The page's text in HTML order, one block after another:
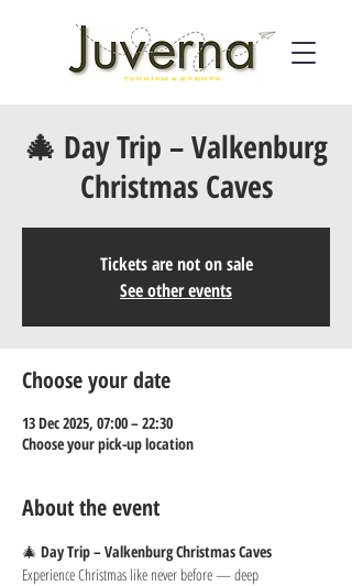
🎄 Day Trip – Valkenburg
Christmas Caves
Tickets are not on sale
See other events
Choose your date
13 Dec 2025, 07:00 – 22:30
Choose your pick-up location
About the event
🎄 Day Trip – Valkenburg Christmas Caves
Experience Christmas like never before — deep